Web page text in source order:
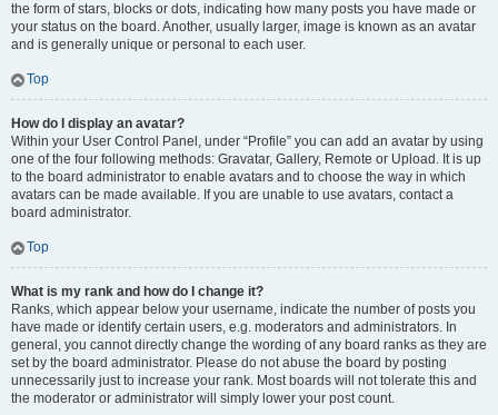
the form of stars, blocks or dots, indicating how many posts you have made or
your status on the board. Another, usually larger, image is known as an avatar
and is generally unique or personal to each user.
Top
How do I display an avatar?
Within your User Control Panel, under “Profile” you can add an avatar by using
one of the four following methods: Gravatar, Gallery, Remote or Upload. It is up
to the board administrator to enable avatars and to choose the way in which
avatars can be made available. If you are unable to use avatars, contact a
board administrator.
Top
What is my rank and how do I change it?
Ranks, which appear below your username, indicate the number of posts you
have made or identify certain users, e.g. moderators and administrators. In
general, you cannot directly change the wording of any board ranks as they are
set by the board administrator. Please do not abuse the board by posting
unnecessarily just to increase your rank. Most boards will not tolerate this and
the moderator or administrator will simply lower your post count.